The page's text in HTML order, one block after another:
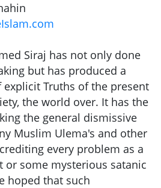
Siraj has not only done
but has produced a
Truths of the present
the world over. It has the
the general dismissive
Muslim Ulema's and other
every problem as a
or some mysterious satanic
hoped that such